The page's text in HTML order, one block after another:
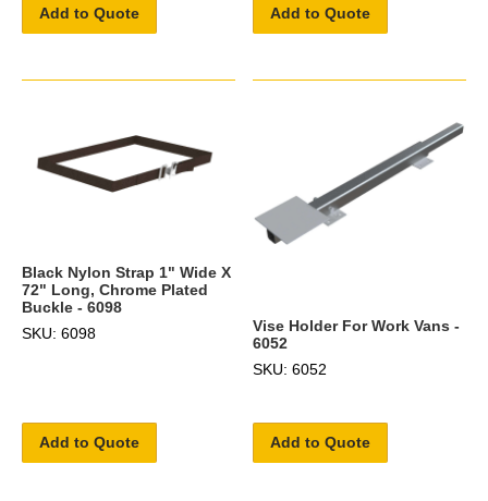
Add to Quote Add to Quote
Black Nylon Strap 1" Wide X
72" Long, Chrome Plated
Buckle - 6098
SKU: 6098
Add to Quote
Vise Holder For Work Vans -
6052
SKU: 6052
Add to Quote